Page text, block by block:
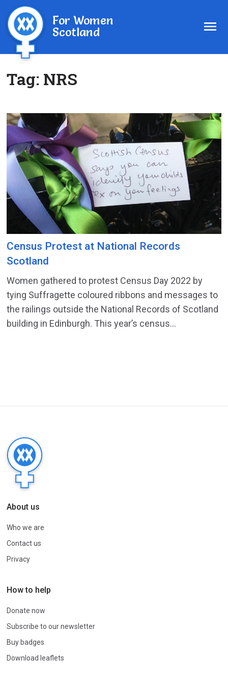
For Women
Scotland
Tag: NRS
Census Protest at National Records
Scotland
Women gathered to protest Census Day 2022 by
tying Suffragette coloured ribbons and messages to
the railings outside the National Records of Scotland
building in Edinburgh. This year’s census...
About us
Who we are
Contact us
Privacy
How to help
Donate now
Subscribe to our newsletter
Buy badges
Download leaflets